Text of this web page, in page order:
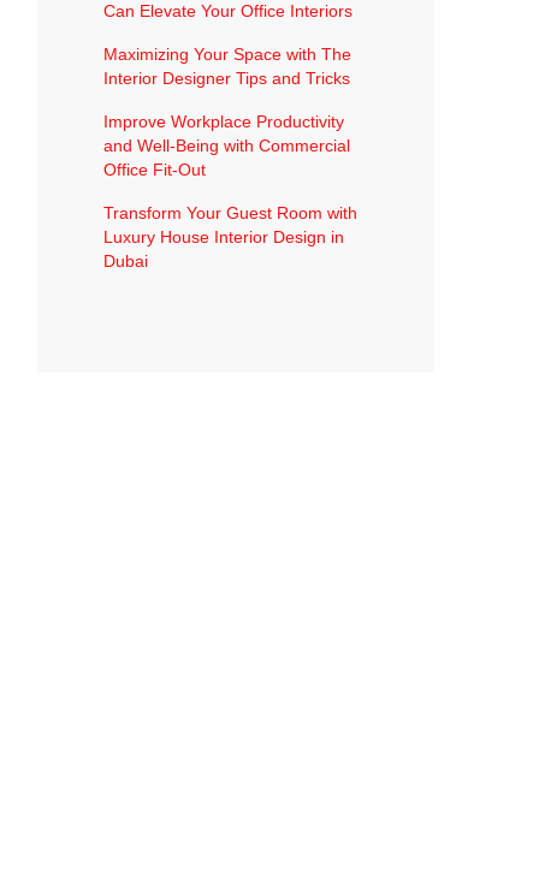
Can Elevate Your Office Interiors
Maximizing Your Space with The
Interior Designer Tips and Tricks
Improve Workplace Productivity
and Well-Being with Commercial
Office Fit-Out
Transform Your Guest Room with
Luxury House Interior Design in
Dubai